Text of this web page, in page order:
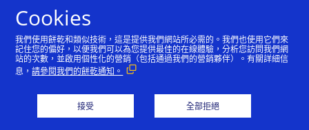
Shop mobile at the
speed of a swipe
Visa Checkout now mimics a digital
Cookies
我們使用餅乾和類似技術，這是提供我們網站所必需的。我們也使用它們來
記住您的偏好，以便我們可以為您提供最佳的在線體驗，分析您訪問我們網
站的次數，並啟用個性化的營銷（包括通過我們的營銷夥伴）。有關詳細信
息，請參閱我們的餅乾通知。
接受 全部拒絕